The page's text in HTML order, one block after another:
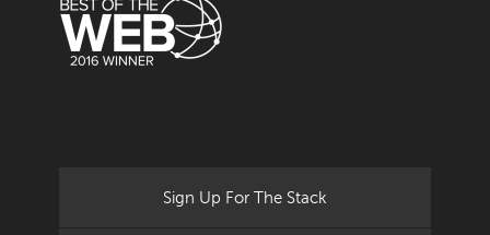
Sign Up For The Stack